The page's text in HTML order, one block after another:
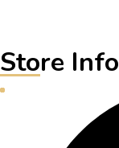
Store Info